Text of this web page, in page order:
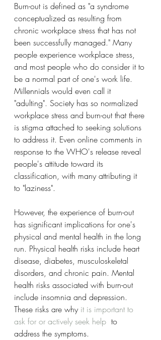
Burn-out is defined as "a syndrome
conceptualized as resulting from
chronic workplace stress that has not
been successfully managed." Many
people experience workplace stress,
and most people who do consider it to
be a normal part of one's work life.
Millennials would even call it
"adulting". Society has so normalized
workplace stress and burn-out that there
is stigma attached to seeking solutions
to address it. Even online comments in
response to the WHO's release reveal
people's attitude toward its
classification, with many attributing it
to "laziness".
However, the experience of burn-out
has significant implications for one's
physical and mental health in the long
run. Physical health risks include heart
disease, diabetes, musculoskeletal
disorders, and chronic pain. Mental
health risks associated with burn-out
include insomnia and depression.
These risks are why it is important to
ask for or actively seek help
  to
address the symptoms.